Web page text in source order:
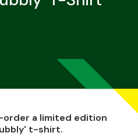
a limited edition
t-shirt.